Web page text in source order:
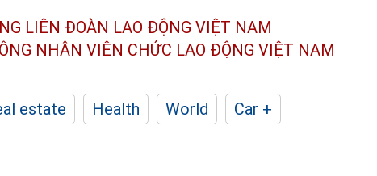
LIÊN ĐOÀN LAO ĐỘNG VIỆT NAM
NHÂN VIÊN CHỨC LAO ĐỘNG VIỆT NAM
estate Health World
Car +